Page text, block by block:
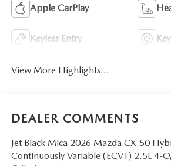
Apple CarPlay
Keyless Entry
View More Highlights...
DEALER COMMENTS
Jet Black Mica 2026 Mazda CX-50
Continuously Variable (ECVT) 2.5L 4-